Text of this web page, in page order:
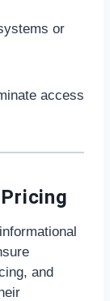
or
access
and